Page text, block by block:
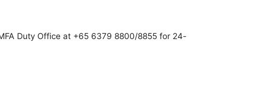
Duty Office at +65 6379 8800/8855 for 24-